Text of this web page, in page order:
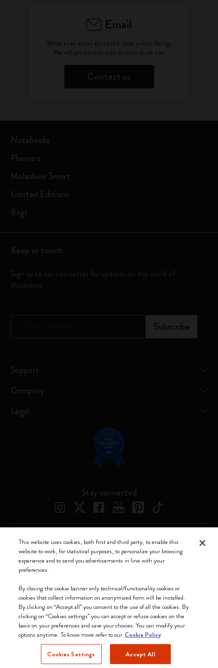
Email
Write as an email about the issue you're facing.
We will get back to you as soon as we can
Contact us
Notebooks
Planners
Moleskine Smart
Limited Editions
Bags
Keep in touch
Sign up to our newsletter for updates on the world of
Moleskine
Subscribe
Support
Company
Legal
Stay connected
Romania (English)
We accept
Moleskine ® is a registered trademark of Moleskine Srl a socio unico
Moleskine srl a socio unico - Via Bergognone, 34 – 20144 Milano -
Italia - P. IVA / CCIAA n. 07234480965 - REA MI 1945400 - Cap.
This website uses cookies, both first and third party, to enable this
website to work, for statistical purposes, to personalize your browsing
experience and to send you advertisements in line with your
preferences.
By closing the cookie banner only technical/functionality cookies or
cookies that collect information on anonymized form will be installed.
By clicking on “Accept all” you consent to the use of all the cookies. By
clicking on “Cookies settings” you can accept or refuse cookies on the
basis on your preferences and save your choices. You can modify your
options anytime. To know more refer to our Cookie Policy
Cookies Settings Accept All